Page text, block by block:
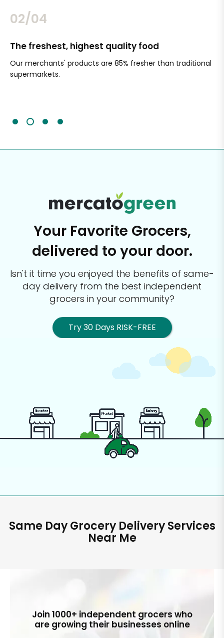
02/04
The freshest, highest quality food
Our merchants' products are 85% fresher than traditional
supermarkets.
Your Favorite Grocers,
delivered to your door.
Isn't it time you enjoyed the benefits of same-
day delivery from the best independent
grocers in your community?
Try 30 Days RISK-FREE
Same Day Grocery Delivery Services
Near Me
Join 1000+ independent grocers who
are growing their businesses online